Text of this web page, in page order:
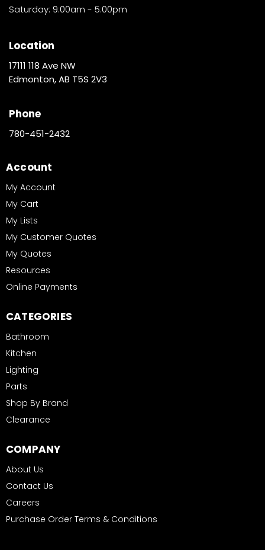
Saturday: 9:00am - 5:00pm
Location
17111 118 Ave NW
Edmonton, AB T5S 2V3
Phone
780-451-2432
Account
My Account
My Cart
My Lists
My Customer Quotes
My Quotes
Resources
Online Payments
CATEGORIES
Bathroom
Kitchen
Lighting
Parts
Shop By Brand
Clearance
COMPANY
About Us
Contact Us
Careers
Purchase Order Terms & Conditions